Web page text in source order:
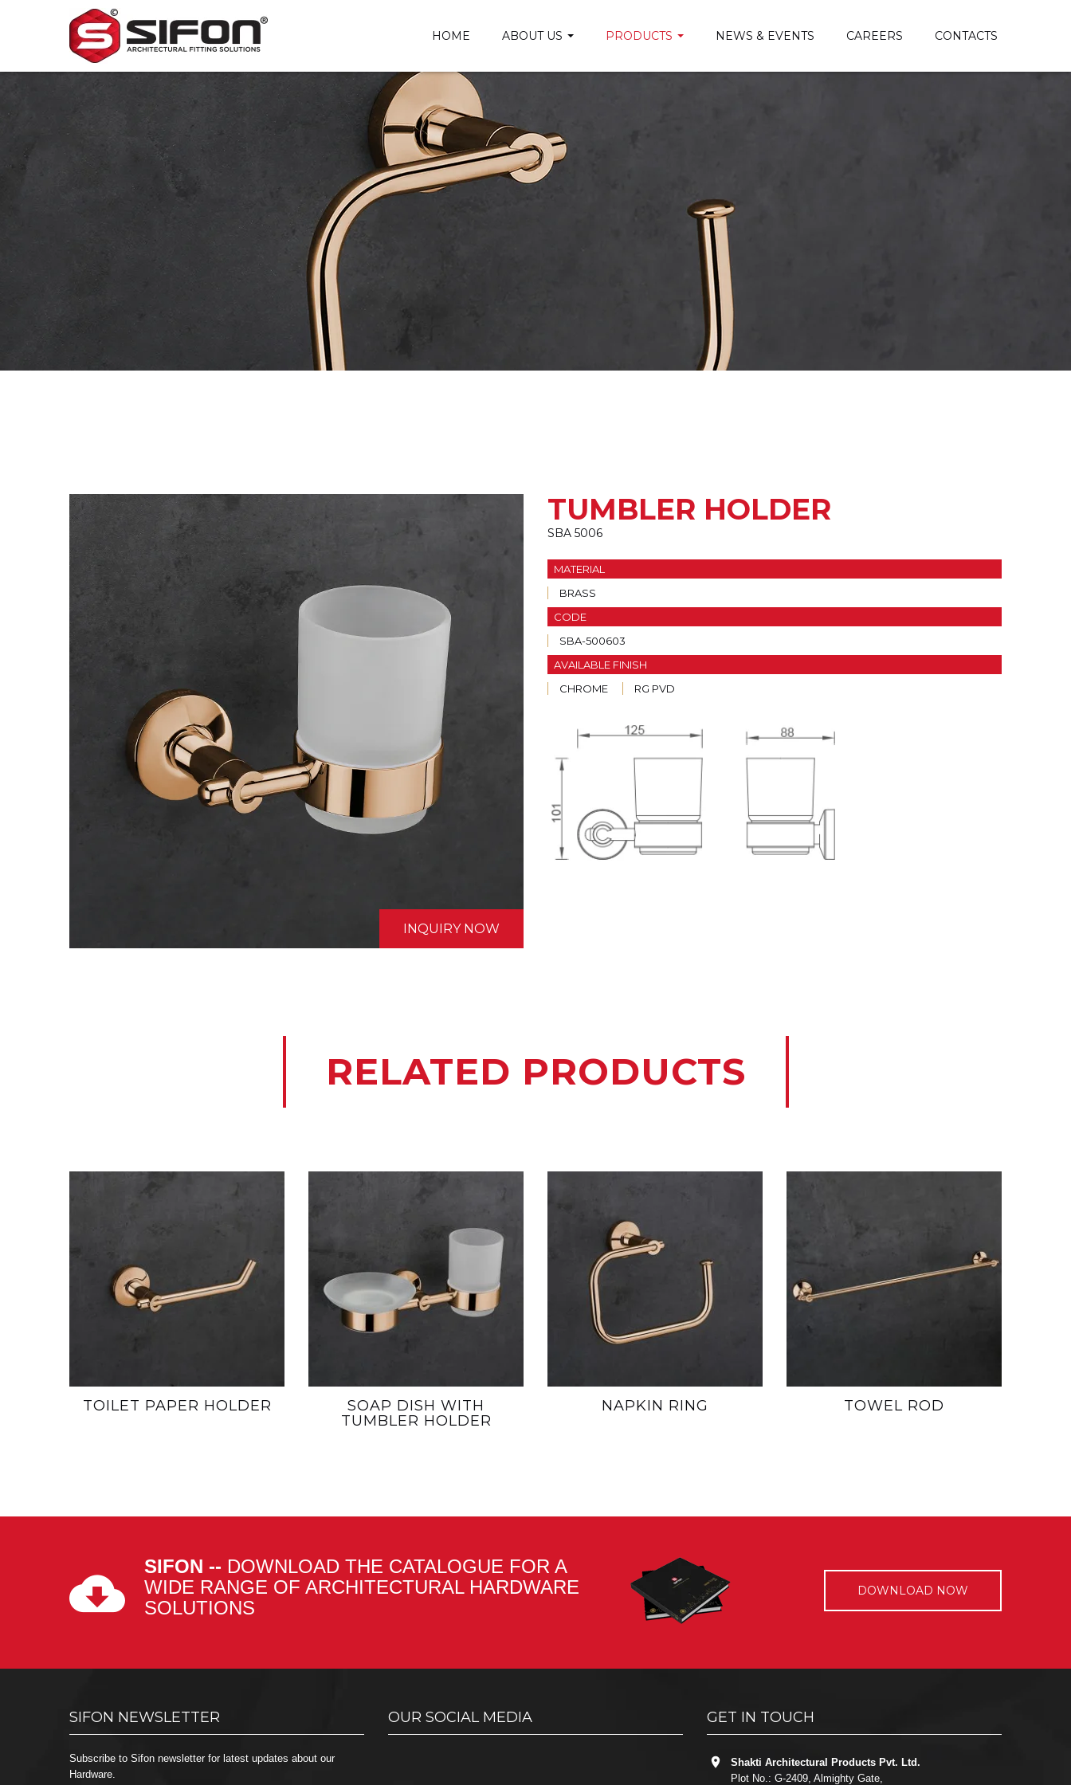
HOME ABOUT US PRODUCTS NEWS & EVENTS CAREERS CONTACTS
INQUIRY NOW
TUMBLER HOLDER
SBA 5006
MATERIAL
BRASS
CODE
SBA-500603
AVAILABLE FINISH
CHROME
RG PVD
RELATED PRODUCTS
TOILET PAPER HOLDER
SOAP DISH WITH
TUMBLER HOLDER
NAPKIN RING TOWEL ROD
SIFON -- DOWNLOAD THE CATALOGUE FOR A
WIDE RANGE OF ARCHITECTURAL HARDWARE
SOLUTIONS
DOWNLOAD NOW
SIFON NEWSLETTER
Subscribe to Sifon newsletter for latest updates about our
Hardware.
OUR SOCIAL MEDIA GET IN TOUCH
Shakti Architectural Products Pvt. Ltd.
Plot No.: G-2409, Almighty Gate,